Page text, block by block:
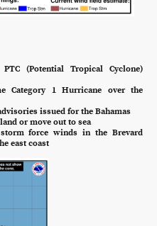
(Potential Tropical Cyclone)
Category 1 Hurricane over the
issued for the Bahamas
or move out to sea
force winds in the Brevard
east coast